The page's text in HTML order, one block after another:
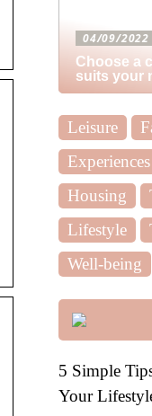
04/09/2022
Choose a
suits your
Leisure
Experiences
Housing
Lifestyle
Well-being
5 Simple
Your